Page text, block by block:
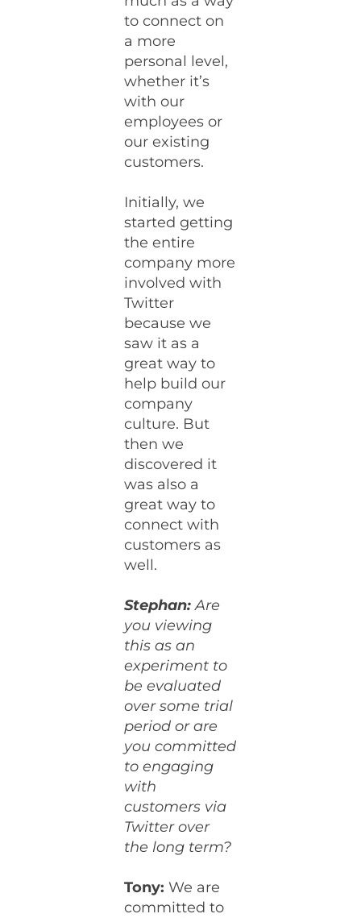
to connect on
a more
personal level,
whether it’s
with our
employees or
our existing
customers.
Initially, we
started getting
the entire
company more
involved with
Twitter
because we
saw it as a
great way to
help build our
company
culture. But
then we
discovered it
was also a
great way to
connect with
customers as
well.
Stephan:Are
you viewing
this as an
experiment to
be evaluated
over some trial
period or are
you committed
to engaging
with
customers via
Twitter over
the long term?
Tony: We are
committed to